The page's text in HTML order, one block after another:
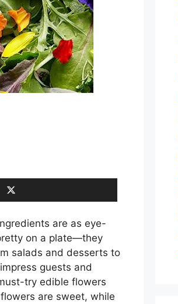
are as eye-
on a plate—they
salads and desserts to
guests and
try edible flowers
are sweet, while